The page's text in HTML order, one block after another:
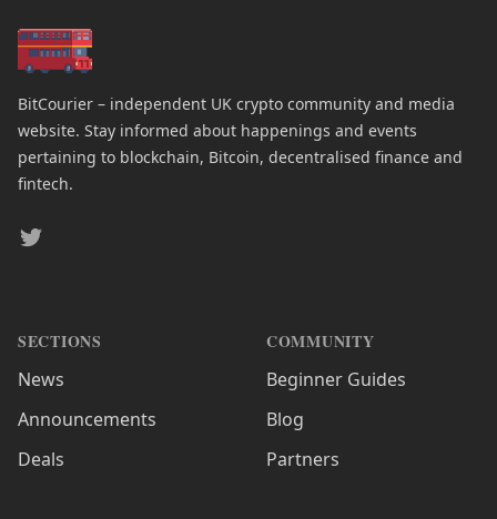
BitCourier – independent UK crypto community and media
website. Stay informed about happenings and events
pertaining to blockchain, Bitcoin, decentralised finance and
fintech.
Twitter
SECTIONS
News
Announcements
Deals
COMMUNITY
Beginner Guides
Blog
Partners